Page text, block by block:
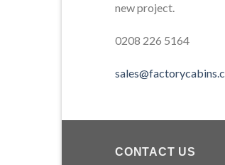
new project.
0208 226 5164
CONTACT US